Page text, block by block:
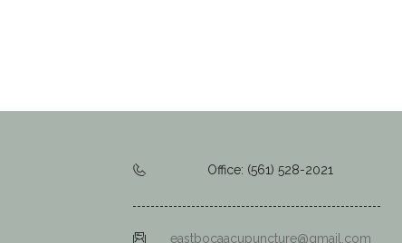
Office: (561) 528-2021
eastbocaacupuncture@gmail.com